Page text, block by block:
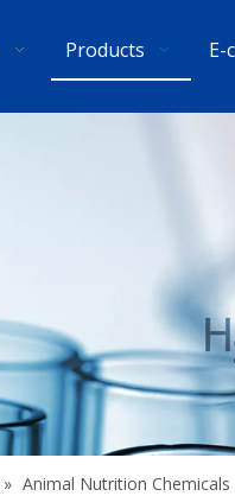
Products E-
» Animal Nutrition Chemicals